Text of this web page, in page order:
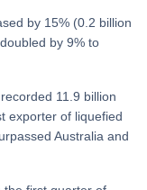
by 15% (0.2 billion
by 9% to
11.9 billion
exporter of liquefied
Australia and